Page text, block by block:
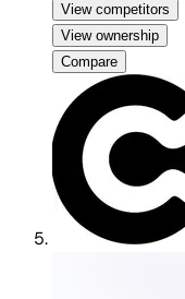
View competitors
View ownership
Compare